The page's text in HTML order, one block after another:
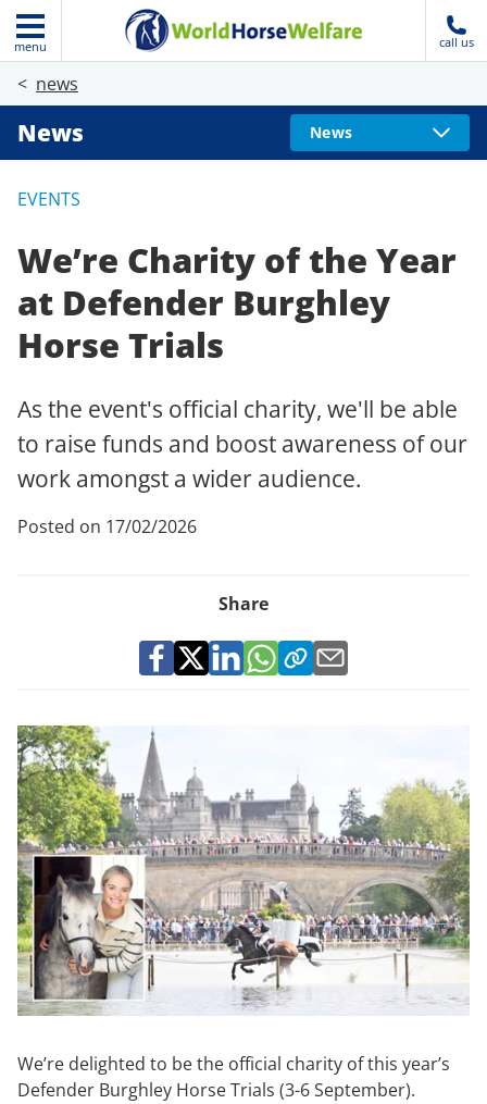
menu call us
news
News News
EVENTS
We’re Charity of the Year
at Defender Burghley
Horse Trials
As the event's official charity, we'll be able
to raise funds and boost awareness of our
work amongst a wider audience.
Posted on 17/02/2026
Share
We’re delighted to be the official charity of this year’s
Defender Burghley Horse Trials (3-6 September).